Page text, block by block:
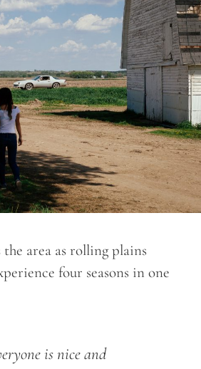
the area as rolling plains
four seasons in one
is nice and